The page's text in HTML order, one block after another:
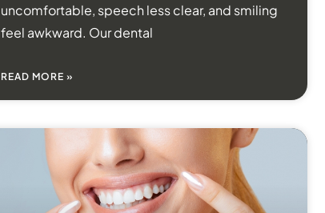
uncomfortable, speech less clear, and smiling
feel awkward. Our dental
READ MORE »